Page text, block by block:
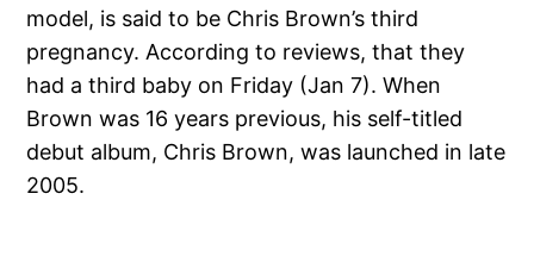
model, is said to be Chris Brown’s third
pregnancy. According to reviews, that they
had a third baby on Friday (Jan 7). When
Brown was 16 years previous, his self-titled
debut album, Chris Brown, was launched in late
2005.